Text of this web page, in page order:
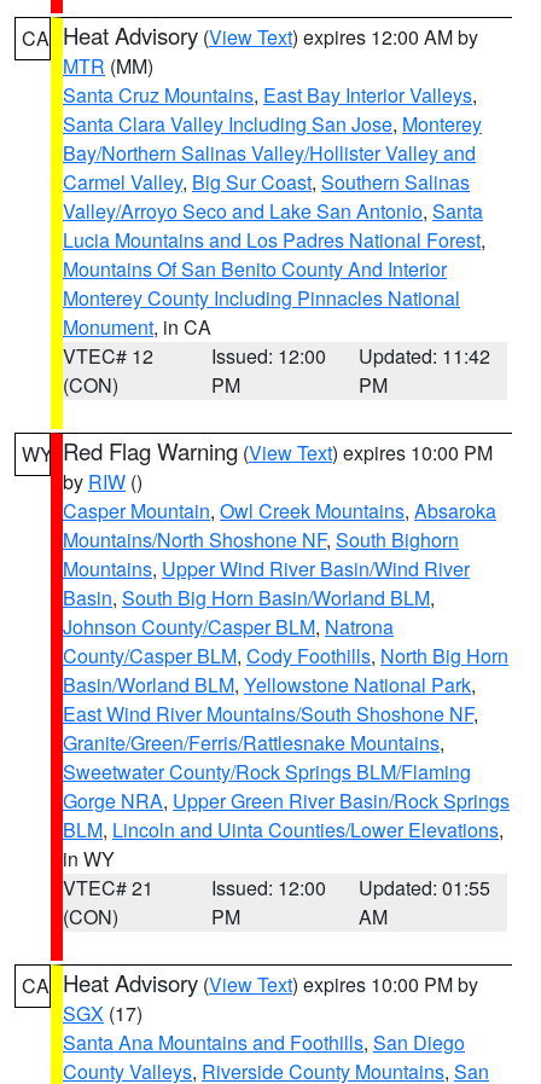
CA Heat Advisory (View Text) expires 12:00 AM by
MTR (MM)
Santa Cruz Mountains, East Bay Interior Valleys,
Santa Clara Valley Including San Jose, Monterey
Bay/Northern Salinas Valley/Hollister Valley and
Carmel Valley, Big Sur Coast, Southern Salinas
Valley/Arroyo Seco and Lake San Antonio, Santa
Lucia Mountains and Los Padres National Forest,
Mountains Of San Benito County And Interior
Monterey County Including Pinnacles National
Monument, in CA
VTEC# 12
(CON)
Issued: 12:00
PM
Updated: 11:42
PM
WY Red Flag Warning (View Text) expires 10:00 PM
by RIW ()
Casper Mountain, Owl Creek Mountains, Absaroka
Mountains/North Shoshone NF, South Bighorn
Mountains, Upper Wind River Basin/Wind River
Basin, South Big Horn Basin/Worland BLM,
Johnson County/Casper BLM, Natrona
County/Casper BLM, Cody Foothills, North Big Horn
Basin/Worland BLM, Yellowstone National Park,
East Wind River Mountains/South Shoshone NF,
Granite/Green/Ferris/Rattlesnake Mountains,
Sweetwater County/Rock Springs BLM/Flaming
Gorge NRA, Upper Green River Basin/Rock Springs
BLM, Lincoln and Uinta Counties/Lower Elevations,
in WY
VTEC# 21
(CON)
Issued: 12:00
PM
Updated: 01:55
AM
CA Heat Advisory (View Text) expires 10:00 PM by
SGX (17)
Santa Ana Mountains and Foothills, San Diego
County Valleys, Riverside County Mountains, San